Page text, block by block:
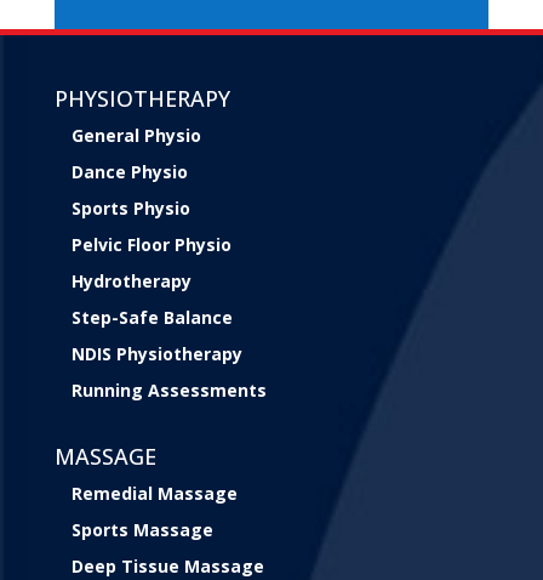
PHYSIOTHERAPY
General Physio
Dance Physio
Sports Physio
Pelvic Floor Physio
Hydrotherapy
Step-Safe Balance
NDIS Physiotherapy
Running Assessments
MASSAGE
Remedial Massage
Sports Massage
Deep Tissue Massage